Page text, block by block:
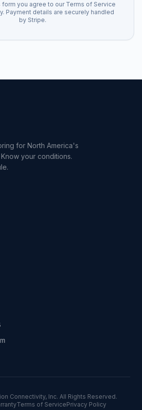
form you agree to our Terms of Service
Payment details are securely handled
by Stripe.
for North America's
your conditions.
Connectivity, Inc. All Rights Reserved.
Terms of ServicePrivacy Policy